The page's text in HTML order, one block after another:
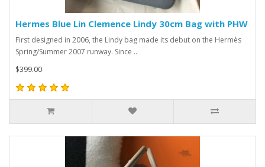
Hermes Blue Lin Clemence Lindy 30cm Bag with PHW
First designed in 2006, the Lindy bag made its debut on the Hermès
Spring/Summer 2007 runway. Since ..
$399.00